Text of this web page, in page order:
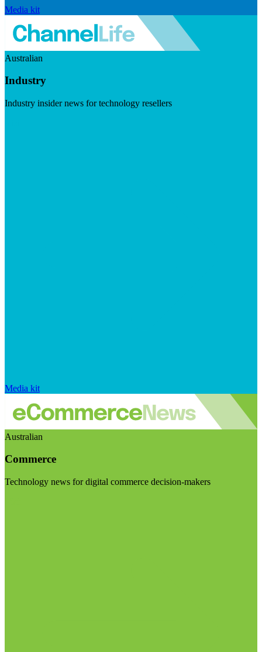
Media kit
Australian
Industry
Industry insider news for technology resellers
Media kit
Australian
Commerce
Technology news for digital commerce decision-makers